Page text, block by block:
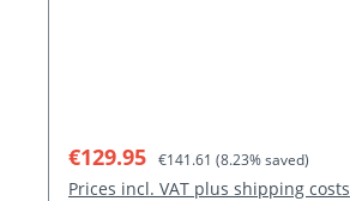
Sale price:
€129.95 Regular price:
€141.61 (8.23% saved)
Prices incl. VAT plus shipping costs